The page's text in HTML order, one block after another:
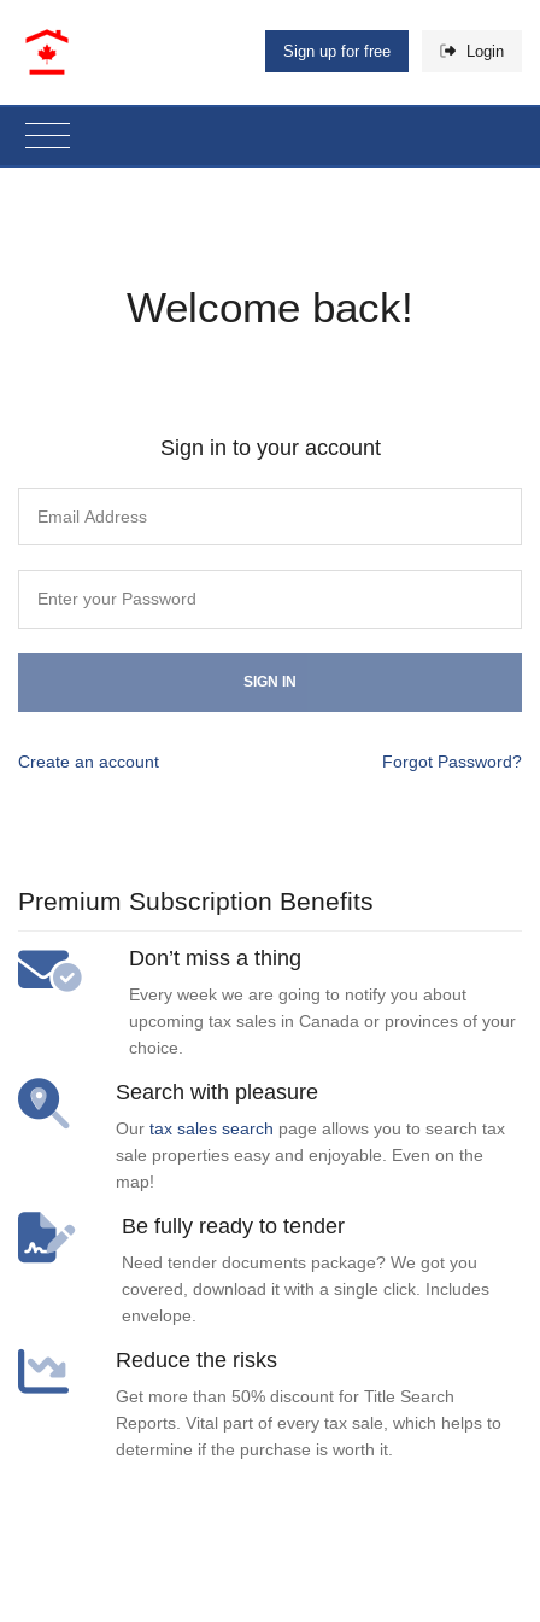
Sign up for free Login
Welcome back!
Sign in to your account
SIGN IN
Create an account Forgot Password?
Premium Subscription Benefits
Don’t miss a thing
Every week we are going to notify you about
upcoming tax sales in Canada or provinces of your
choice.
Search with pleasure
Our tax sales search page allows you to search tax
sale properties easy and enjoyable. Even on the
map!
Be fully ready to tender
Need tender documents package? We got you
covered, download it with a single click. Includes
envelope.
Reduce the risks
Get more than 50% discount for Title Search
Reports. Vital part of every tax sale, which helps to
determine if the purchase is worth it.